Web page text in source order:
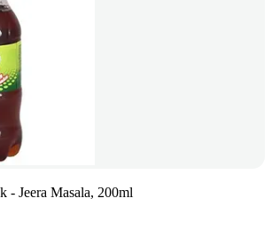
- Jeera Masala, 200ml